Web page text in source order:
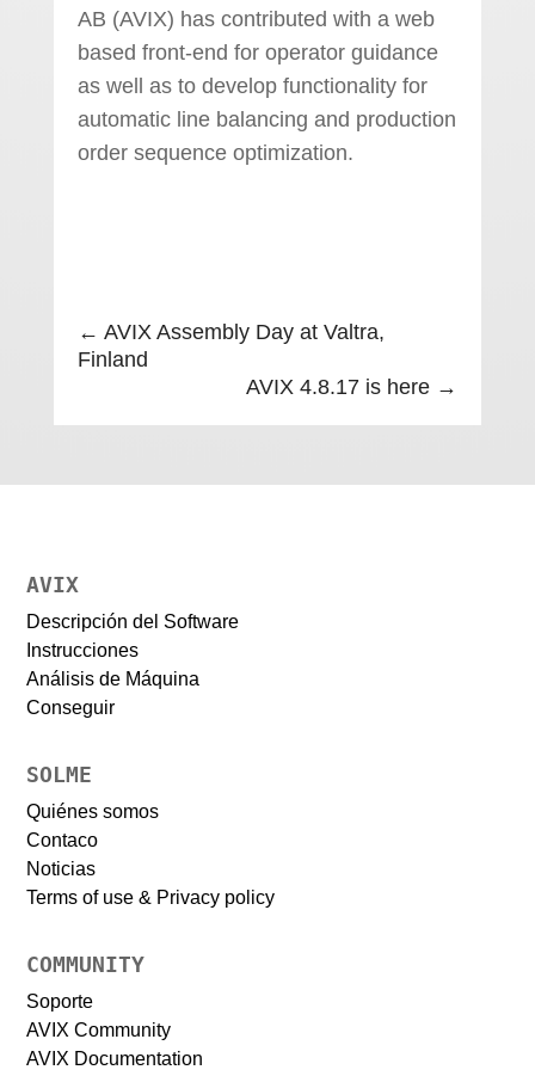
AB (AVIX) has contributed with a web
based front-end for operator guidance
as well as to develop functionality for
automatic line balancing and production
order sequence optimization.
← AVIX Assembly Day at Valtra,
Finland
AVIX 4.8.17 is here →
AVIX
Descripción del Software
Instrucciones
Análisis de Máquina
Conseguir
SOLME
Quiénes somos
Contaco
Noticias
Terms of use & Privacy policy
COMMUNITY
Soporte
AVIX Community
AVIX Documentation